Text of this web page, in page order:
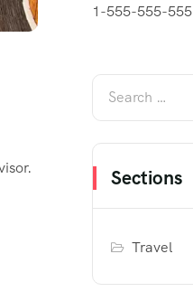
1-555-555-555
Sections
Travel